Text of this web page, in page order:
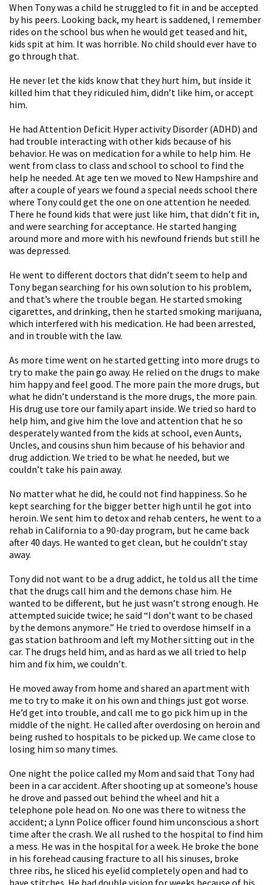
When Tony was a child he struggled to fit in and be accepted
by his peers. Looking back, my heart is saddened, I remember
rides on the school bus when he would get teased and hit,
kids spit at him. It was horrible. No child should ever have to
go through that.
He never let the kids know that they hurt him, but inside it
killed him that they ridiculed him, didn’t like him, or accept
him.
He had Attention Deficit Hyper activity Disorder (ADHD) and
had trouble interacting with other kids because of his
behavior. He was on medication for a while to help him. He
went from class to class and school to school to find the
help he needed. At age ten we moved to New Hampshire and
after a couple of years we found a special needs school there
where Tony could get the one on one attention he needed.
There he found kids that were just like him, that didn’t fit in,
and were searching for acceptance. He started hanging
around more and more with his newfound friends but still he
was depressed.
He went to different doctors that didn’t seem to help and
Tony began searching for his own solution to his problem,
and that’s where the trouble began. He started smoking
cigarettes, and drinking, then he started smoking marijuana,
which interfered with his medication. He had been arrested,
and in trouble with the law.
As more time went on he started getting into more drugs to
try to make the pain go away. He relied on the drugs to make
him happy and feel good. The more pain the more drugs, but
what he didn’t understand is the more drugs, the more pain.
His drug use tore our family apart inside. We tried so hard to
help him, and give him the love and attention that he so
desperately wanted from the kids at school, even Aunts,
Uncles, and cousins shun him because of his behavior and
drug addiction. We tried to be what he needed, but we
couldn’t take his pain away.
No matter what he did, he could not find happiness. So he
kept searching for the bigger better high until he got into
heroin. We sent him to detox and rehab centers, he went to a
rehab in California to a 90-day program, but he came back
after 40 days. He wanted to get clean, but he couldn’t stay
away.
Tony did not want to be a drug addict, he told us all the time
that the drugs call him and the demons chase him. He
wanted to be different, but he just wasn’t strong enough. He
attempted suicide twice; he said “I don’t want to be chased
by the demons anymore.” He tried to overdose himself in a
gas station bathroom and left my Mother sitting out in the
car. The drugs held him, and as hard as we all tried to help
him and fix him, we couldn’t.
He moved away from home and shared an apartment with
me to try to make it on his own and things just got worse.
He’d get into trouble, and call me to go pick him up in the
middle of the night. He called after overdosing on heroin and
being rushed to hospitals to be picked up. We came close to
losing him so many times.
One night the police called my Mom and said that Tony had
been in a car accident. After shooting up at someone’s house
he drove and passed out behind the wheel and hit a
telephone pole head on. No one was there to witness the
accident; a Lynn Police officer found him unconscious a short
time after the crash. We all rushed to the hospital to find him
a mess. He was in the hospital for a week. He broke the bone
in his forehead causing fracture to all his sinuses, broke
three ribs, he sliced his eyelid completely open and had to
have stitches. He had double vision for weeks because of his